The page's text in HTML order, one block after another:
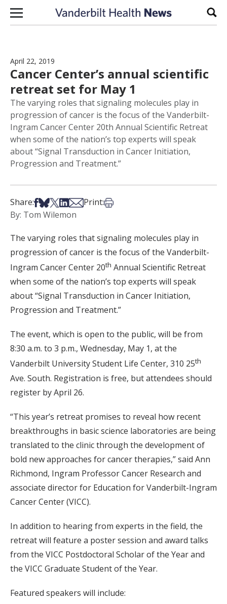
Skip to content
April 22, 2019
Cancer Center’s annual scientific
retreat set for May 1
The varying roles that signaling molecules play in
progression of cancer is the focus of the Vanderbilt-
Ingram Cancer Center 20th Annual Scientific Retreat
when some of the nation’s top experts will speak
about “Signal Transduction in Cancer Initiation,
Progression and Treatment.”
Share:Share on Facebook
Share on Bsky
Share on X
Share on LinkedIn
Share via Email
Print:Print this article
By: Tom Wilemon
The varying roles that signaling molecules play in
progression of cancer is the focus of the Vanderbilt-
Ingram Cancer Center 20th Annual Scientific Retreat
when some of the nation’s top experts will speak
about “Signal Transduction in Cancer Initiation,
Progression and Treatment.”
The event, which is open to the public, will be from
8:30 a.m. to 3 p.m., Wednesday, May 1, at the
Vanderbilt University Student Life Center, 310 25th
Ave. South. Registration is free, but attendees should
register by April 26.
“This year’s retreat promises to reveal how recent
breakthroughs in basic science laboratories are being
translated to the clinic through the development of
bold new approaches for cancer therapies,” said Ann
Richmond, Ingram Professor Cancer Research and
associate director for Education for Vanderbilt-Ingram
Cancer Center (VICC).
In addition to hearing from experts in the field, the
retreat will feature a poster session and award talks
from the VICC Postdoctoral Scholar of the Year and
the VICC Graduate Student of the Year.
Featured speakers will include: